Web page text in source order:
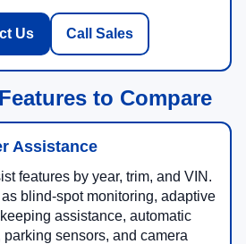
Us Call Sales
to Compare
Assistance
features by year, trim, and VIN.
blind-spot monitoring, adaptive
assistance, automatic
sensors, and camera